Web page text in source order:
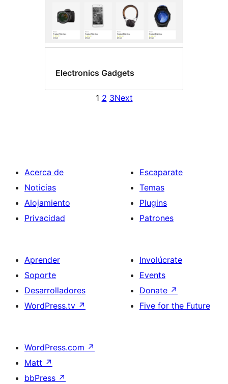
Electronics Gadgets
1 2 3Next
Acerca de
Noticias
Alojamiento
Privacidad
Escaparate
Temas
Plugins
Patrones
Aprender
Soporte
Desarrolladores
WordPress.tv ↗
Involúcrate
Events
Donate ↗
Five for the Future
WordPress.com ↗
Matt ↗
bbPress ↗